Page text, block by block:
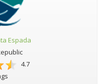
Espada
4.7